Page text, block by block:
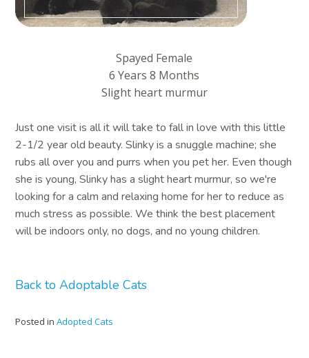
Spayed Female
6 Years 8 Months
Slight heart murmur
Just one visit is all it will take to fall in love with this little
2-1/2 year old beauty. Slinky is a snuggle machine; she
rubs all over you and purrs when you pet her. Even though
she is young, Slinky has a slight heart murmur, so we're
looking for a calm and relaxing home for her to reduce as
much stress as possible. We think the best placement
will be indoors only, no dogs, and no young children.
Back to Adoptable Cats
Posted inAdopted Cats